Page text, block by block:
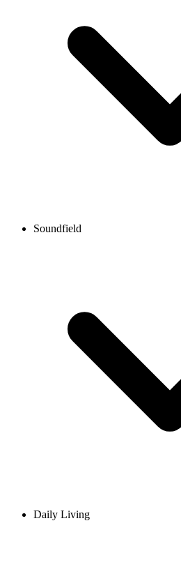
Soundfield
Daily Living